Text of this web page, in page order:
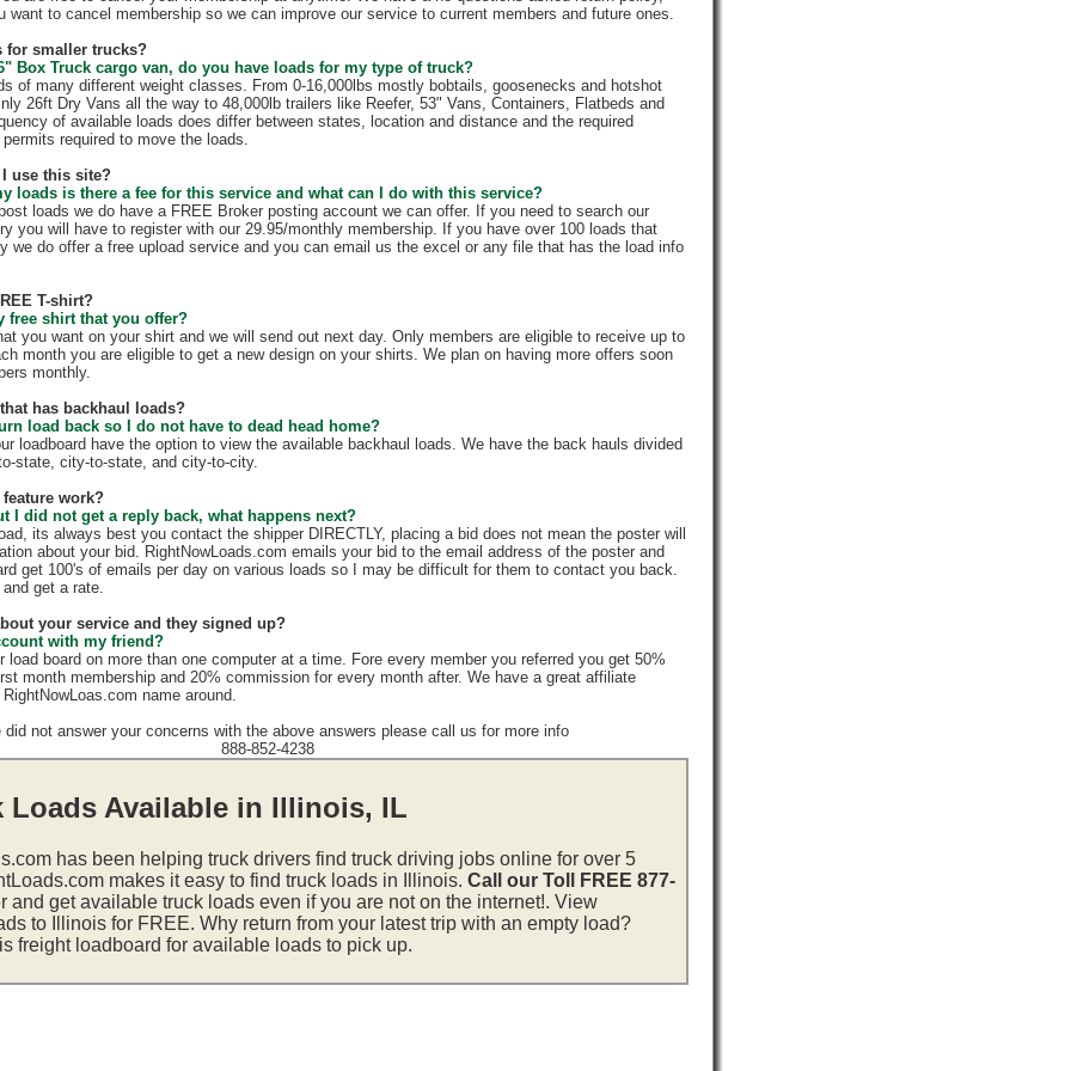
want to cancel membership so we can improve our service to current members and future ones.
for smaller trucks?
Box Truck cargo van, do you have loads for my type of truck?
of many different weight classes. From 0-16,000lbs mostly bobtails, goosenecks and hotshot
26ft Dry Vans all the way to 48,000lb trailers like Reefer, 53" Vans, Containers, Flatbeds and
of available loads does differ between states, location and distance and the required
required to move the loads.
use this site?
loads is there a fee for this service and what can I do with this service?
loads we do have a FREE Broker posting account we can offer. If you need to search our
you will have to register with our 29.95/monthly membership. If you have over 100 loads that
we do offer a free upload service and you can email us the excel or any file that has the load info
T-shirt?
free shirt that you offer?
you want on your shirt and we will send out next day. Only members are eligible to receive up to
month you are eligible to get a new design on your shirts. We plan on having more offers soon
monthly.
has backhaul loads?
load back so I do not have to dead head home?
loadboard have the option to view the available backhaul loads. We have the back hauls divided
state, city-to-state, and city-to-city.
work?
I did not get a reply back, what happens next?
its always best you contact the shipper DIRECTLY, placing a bid does not mean the poster will
about your bid. RightNowLoads.com emails your bid to the email address of the poster and
get 100's of emails per day on various loads so I may be difficult for them to contact you back.
get a rate.
your service and they signed up?
with my friend?
load board on more than one computer at a time. Fore every member you referred you get 50%
month membership and 20% commission for every month after. We have a great affiliate
name around.
did not answer your concerns with the above answers please call us for more info
888-852-4238
Loads Available in Illinois, IL
has been helping truck drivers find truck driving jobs online for over 5
makes it easy to find truck loads in Illinois. Call our Toll FREE 877-
and get available truck loads even if you are not on the internet!. View
to Illinois for FREE. Why return from your latest trip with an empty load?
freight loadboard for available loads to pick up.